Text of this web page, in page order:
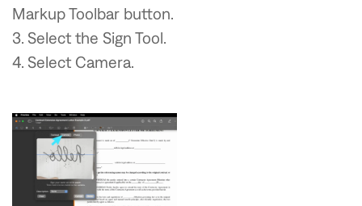
Markup Toolbar button.
3. Select the Sign Tool.
4. Select Camera.